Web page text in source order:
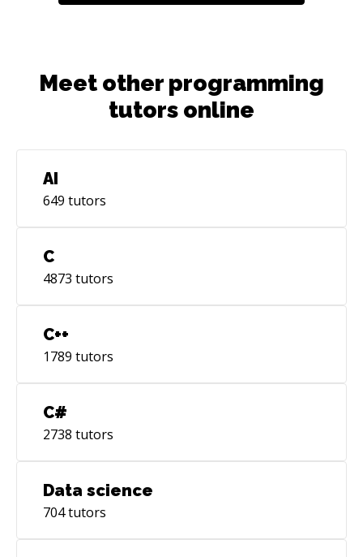
Meet other programming
tutors online
AI
649 tutors
C
4873 tutors
C++
1789 tutors
C#
2738 tutors
Data science
704tutors